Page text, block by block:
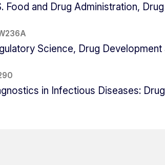
Food and Drug Administration,
Science, Drug Development
in Infectious Diseases: